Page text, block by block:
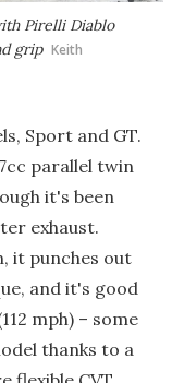
Pirelli Diablo
grip Keith
Sport and GT.
parallel twin
it's been
exhaust.
it punches out
and it's good
mph) – some
thanks to a